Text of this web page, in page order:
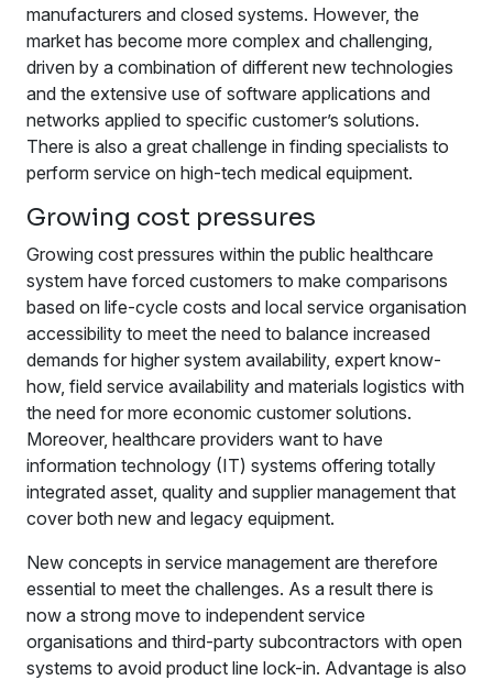
manufacturers and closed systems. However, the
market has become more complex and challenging,
driven by a combination of different new technologies
and the extensive use of software applications and
networks applied to specific customer’s solutions.
There is also a great challenge in finding specialists to
perform service on high-tech medical equipment.
Growing cost pressures
Growing cost pressures within the public healthcare
system have forced customers to make comparisons
based on life-cycle costs and local service organisation
accessibility to meet the need to balance increased
demands for higher system availability, expert know-
how, field service availability and materials logistics with
the need for more economic customer solutions.
Moreover, healthcare providers want to have
information technology (IT) systems offering totally
integrated asset, quality and supplier management that
cover both new and legacy equipment.
New concepts in service management are therefore
essential to meet the challenges. As a result there is
now a strong move to independent service
organisations and third-party subcontractors with open
systems to avoid product line lock-in. Advantage is also